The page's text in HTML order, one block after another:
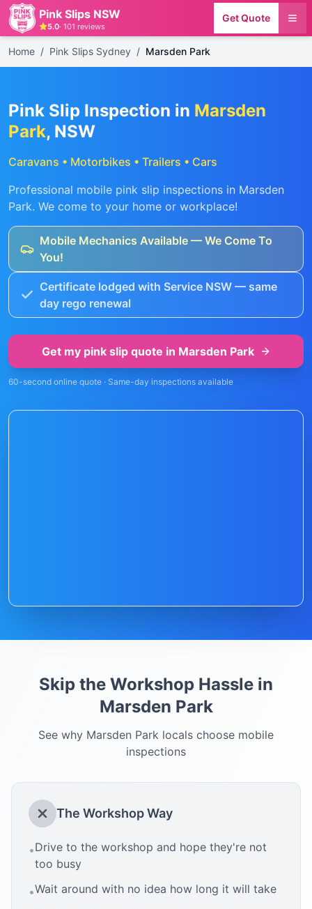
Pink Slips NSW
5.0· 101 reviews
Get Quote
Home / Pink Slips Sydney / Marsden Park
Pink Slip Inspection in Marsden
Park, NSW
Caravans • Motorbikes • Trailers • Cars
Professional mobile pink slip inspections in Marsden
Park. We come to your home or workplace!
Mobile Mechanics Available — We Come To
You!
Certificate lodged with Service NSW — same
day rego renewal
Get my pink slip quote in Marsden Park
60-second online quote · Same-day inspections available
Skip the Workshop Hassle in
Marsden Park
See why Marsden Park locals choose mobile
inspections
The Workshop Way
•Drive to the workshop and hope they're not
too busy
•Wait around with no idea how long it will take